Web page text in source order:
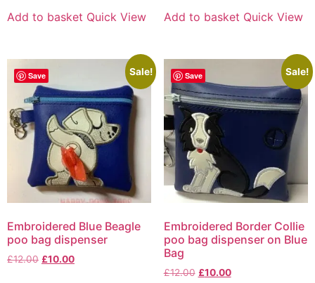
Add to basket Quick View Add to basket Quick View
Save Sale!
Embroidered Blue Beagle
poo bag dispenser
£12.00 £10.00
Save Sale!
Embroidered Border Collie
poo bag dispenser on Blue
Bag
£12.00 £10.00